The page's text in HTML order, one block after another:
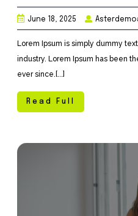
June 18, 2025
Lorem Ipsum is simply dummy
industry. Lorem Ipsum has been
ever since.[...]
Read Full